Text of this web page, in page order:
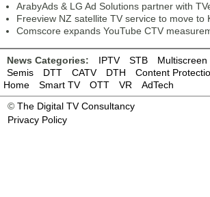
ArabyAds & LG Ad Solutions partner with
Freeview NZ satellite TV service to move to
Comscore expands YouTube CTV
News Categories: IPTV STB Multiscreen
Semis
DTT CATV DTH Content
Home
Smart TV OTT VR
AdTech
© The Digital TV Consultancy
Privacy Policy